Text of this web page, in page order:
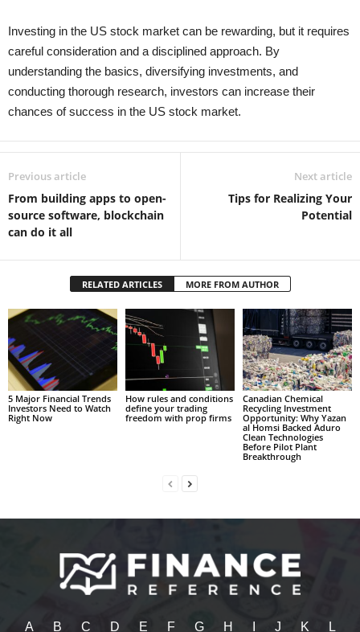
Investing in the US stock market can be rewarding, but it requires
careful consideration and a disciplined approach. By
understanding the basics, diversifying investments, and
conducting thorough research, investors can increase their
chances of success in the US stock market.
Previous article
From building apps to open-
source software, blockchain
can do it all
Next article
Tips for Realizing Your
Potential
RELATED ARTICLES MORE FROM AUTHOR
5 Major Financial Trends
Investors Need to Watch
Right Now
How rules and conditions
define your trading
freedom with prop firms
Canadian Chemical
Recycling Investment
Opportunity: Why Yazan
al Homsi Backed Aduro
Clean Technologies
Before Pilot Plant
Breakthrough
A B C D E F G H J K L